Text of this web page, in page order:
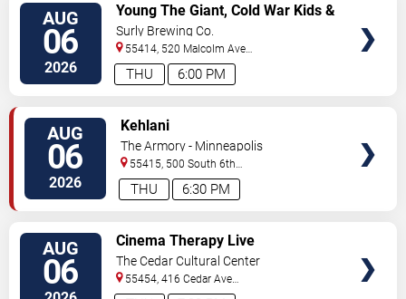
AUG
06
2026 6:00 PM
THU
Young The Giant, Cold War Kids &
KennyHoopla
Surly Brewing Co.
55414, 520 Malcolm Ave
SE Minneapolis,MN,US
AUG
06
2026 6:30 PM
THU
Kehlani
The Armory - Minneapolis
55415, 500 South 6th
St Minneapolis,MN,US
AUG
06
Cinema Therapy Live
The Cedar Cultural Center
55454, 416 Cedar Ave
So Minneapolis,MN,US